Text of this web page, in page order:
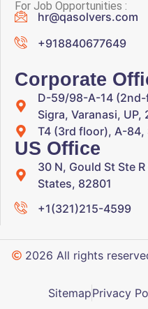
For Job Opportunities :
hr@qasolvers.com
+918840677649
Corporate
D-59/98-A-14
Sigra, Varanasi, UP,
T4 (3rd floor), A-84,
US Office
30 N, Gould St Ste
States, 82801
+1(321)215-4599
2026 All rights
SitemapPrivacy